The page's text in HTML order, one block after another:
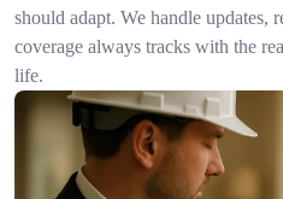
should adapt. We handle updates,
coverage always tracks with the
life.